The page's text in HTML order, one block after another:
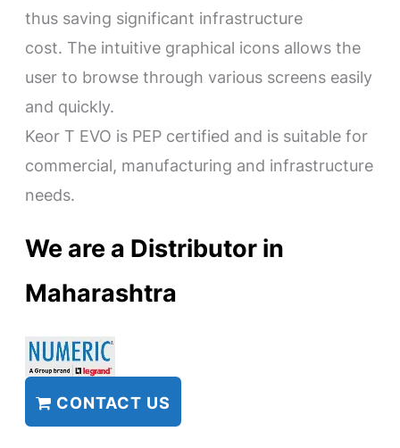
thus saving significant infrastructure
cost. The intuitive graphical icons allows the
user to browse through various screens easily
and quickly.
Keor T EVO is PEP certified and is suitable for
commercial, manufacturing and infrastructure
needs.
We are a Distributor in
Maharashtra
CONTACT US